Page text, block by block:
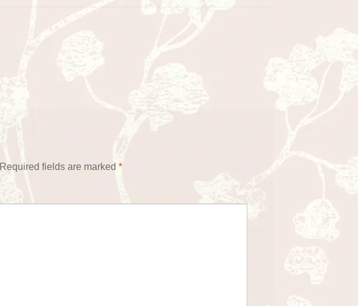
Required fields are marked*